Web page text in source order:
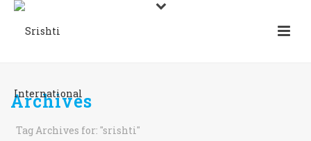
Archives
Tag Archives for: "srishti"